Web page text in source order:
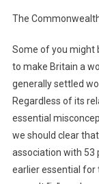
The
Some of you might
to make Britain a
generally settled
Regardless of its
essential
we should clear
association with 53
earlier essential for